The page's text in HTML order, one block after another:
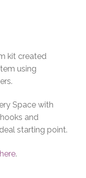
kit created
using
Space with
and
starting point.
here.